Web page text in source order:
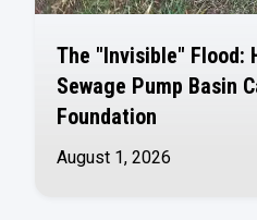
The "Invisible" Flood:
Sewage Pump Basin
Foundation
August 1, 2026